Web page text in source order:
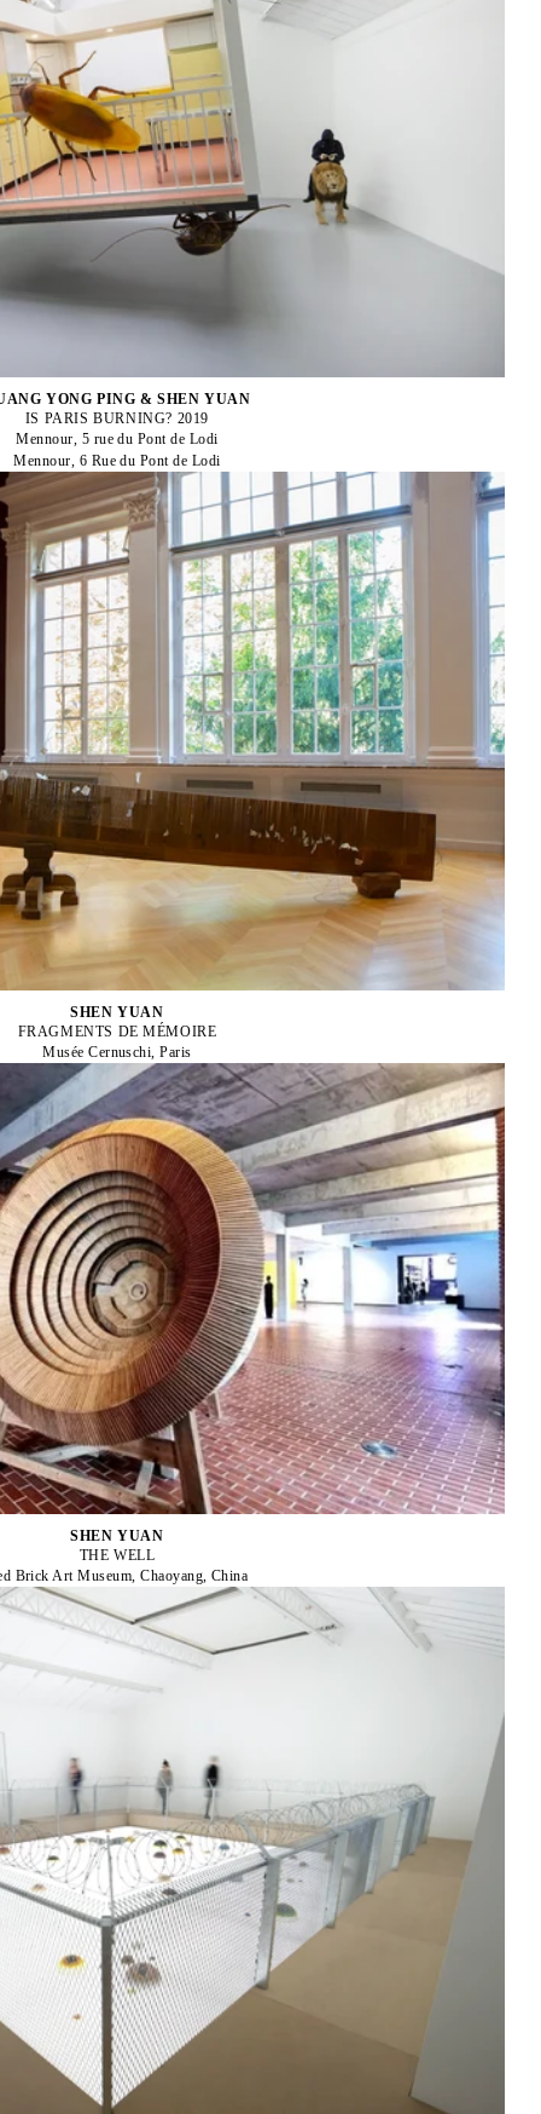
YONG PING & SHEN YUAN
IS PARIS BURNING? 2019
Mennour, 5 rue du Pont de Lodi
Mennour, 6 Rue du Pont de Lodi
SHEN YUAN
FRAGMENTS DE MÉMOIRE
Musée Cernuschi, Paris
SHEN YUAN
THE WELL
Brick Art Museum, Chaoyang, China